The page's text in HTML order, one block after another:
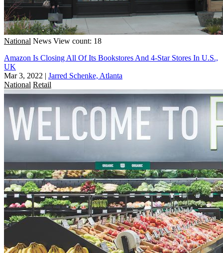
National News View count: 18
Amazon Is Closing All Of Its Bookstores And 4-Star Stores In U.S.,
UK
Mar 3, 2022 | Jarred Schenke, Atlanta
National Retail